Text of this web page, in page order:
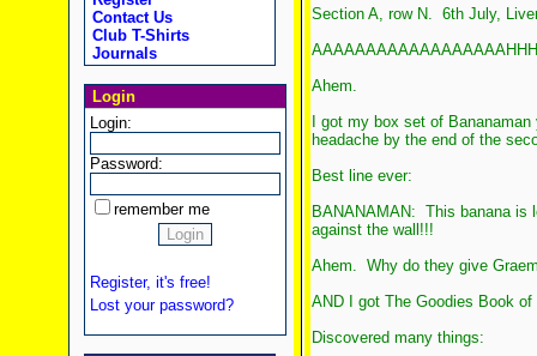
Contact Us
Club T-Shirts
Journals
Login
Login:
Password:
remember me
Register, it's free!
Lost your password?
Section A, row N. 6th July,
Ahem.
I got my box set of
headache by the end of the
Best line ever:
BANANAMAN: This banana is
against the wall!!!
Ahem. Why do they give
AND I got The Goodies Book of
Discovered many things: